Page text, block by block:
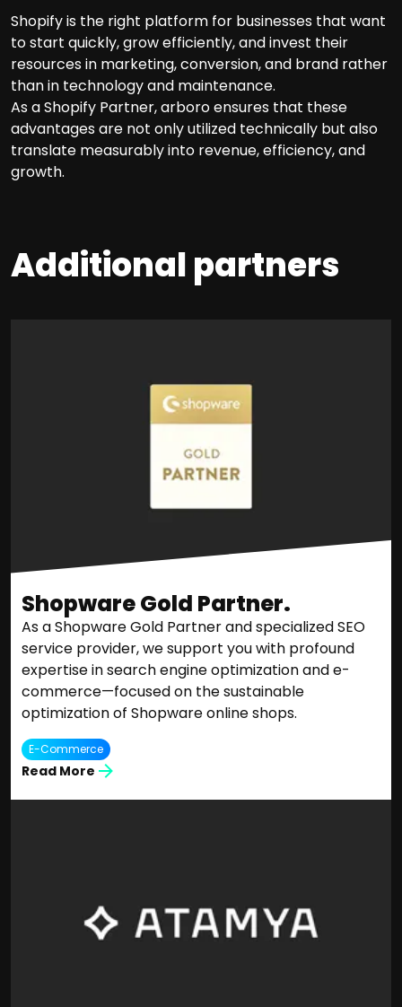
Shopify is the right platform for businesses that want
to start quickly, grow efficiently, and invest their
resources in marketing, conversion, and brand rather
than in technology and maintenance.
As a Shopify Partner, arboro ensures that these
advantages are not only utilized technically but also
translate measurably into revenue, efficiency, and
growth.
Additional partners
Shopware Gold Partner.
As a Shopware Gold Partner and specialized SEO
service provider, we support you with profound
expertise in search engine optimization and e-
commerce—focused on the sustainable
optimization of Shopware online shops.
E-Commerce
Read More